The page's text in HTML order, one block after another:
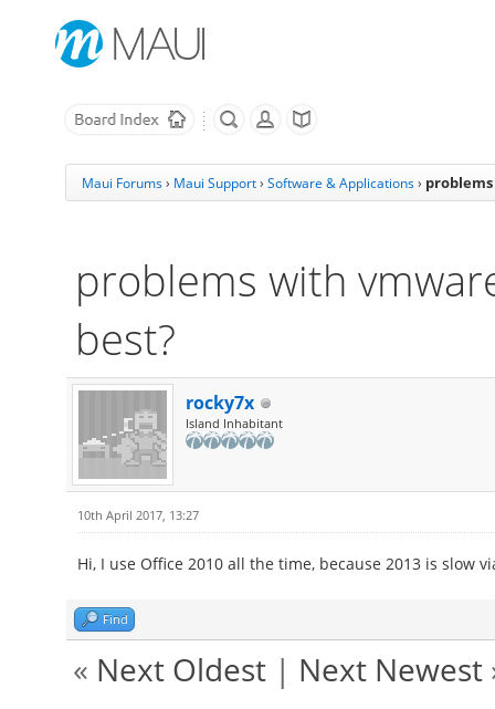
Maui Forums› Maui Support› Software & Applications ›
problems with
best?
rocky7x
Island Inhabitant
10th April 2017, 13:27
Hi, I use Office 2010 all the time, because 2013 is slow
Find
« Next Oldest| Next Newest